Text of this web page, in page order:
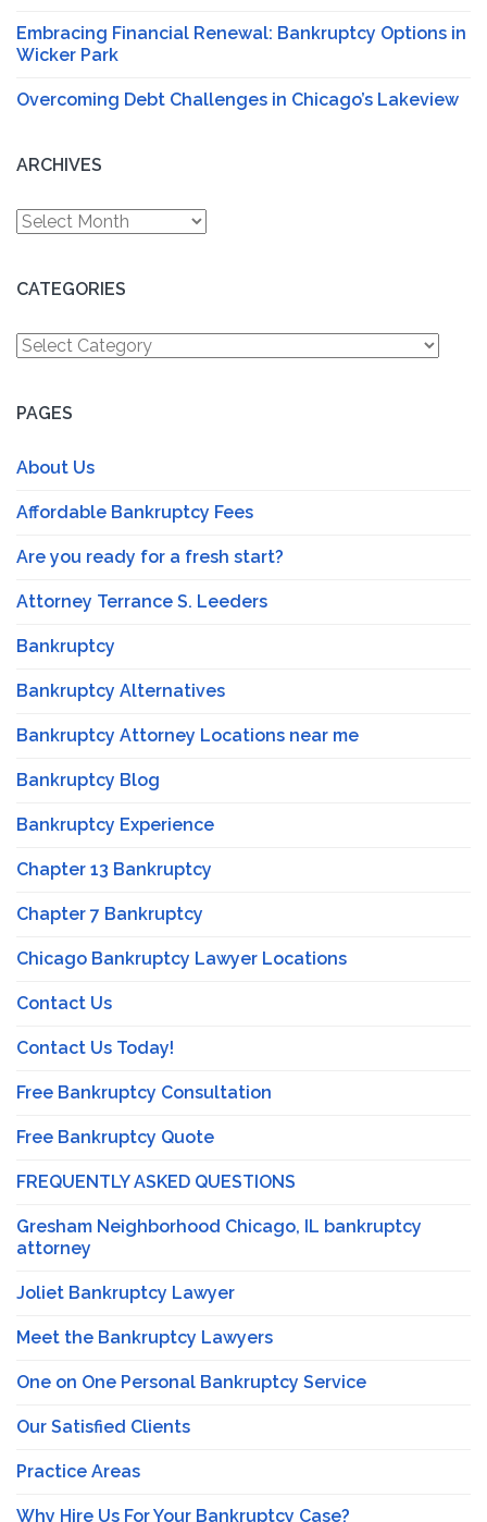
Embracing Financial Renewal: Bankruptcy Options in
Wicker Park
Overcoming Debt Challenges in Chicago’s Lakeview
ARCHIVES
Archives
CATEGORIES
Categories
PAGES
About Us
Affordable Bankruptcy Fees
Are you ready for a fresh start?
Attorney Terrance S. Leeders
Bankruptcy
Bankruptcy Alternatives
Bankruptcy Attorney Locations near me
Bankruptcy Blog
Bankruptcy Experience
Chapter 13 Bankruptcy
Chapter 7 Bankruptcy
Chicago Bankruptcy Lawyer Locations
Contact Us
Contact Us Today!
Free Bankruptcy Consultation
Free Bankruptcy Quote
FREQUENTLY ASKED QUESTIONS
Gresham Neighborhood Chicago, IL bankruptcy
attorney
Joliet Bankruptcy Lawyer
Meet the Bankruptcy Lawyers
One on One Personal Bankruptcy Service
Our Satisfied Clients
Practice Areas
Why Hire Us For Your Bankruptcy Case?